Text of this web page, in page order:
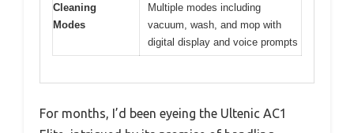
Cleaning
Modes
Multiple modes including
vacuum, wash, and mop with
digital display and voice prompts
For months, I’d been eyeing the Ultenic AC1